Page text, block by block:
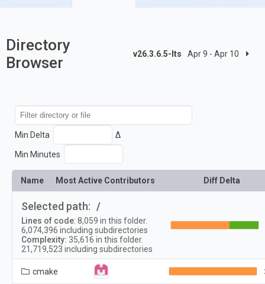
Directory
Browser
v26.3.6.5-lts Apr 9 - Apr 10
Min Delta Δ
Min Minutes
Name Most Active Contributors Diff Delta
Selected path: /
Lines of code: 8,059 in this folder.
6,074,396 including subdirectories
Complexity: 35,616 in this folder.
21,719,523 including subdirectories
cmake